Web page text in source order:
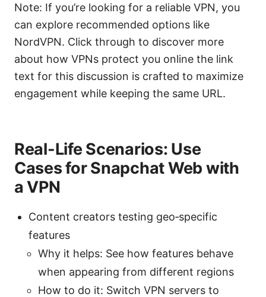
Note: If you’re looking for a reliable VPN, you
can explore recommended options like
NordVPN. Click through to discover more
about how VPNs protect you online the link
text for this discussion is crafted to maximize
engagement while keeping the same URL.
Real-Life Scenarios: Use
Cases for Snapchat Web with
a VPN
Content creators testing geo‑specific
features
Why it helps: See how features behave
when appearing from different regions
How to do it: Switch VPN servers to